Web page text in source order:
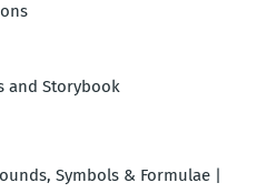
and Storybook
Symbols & Formulae |